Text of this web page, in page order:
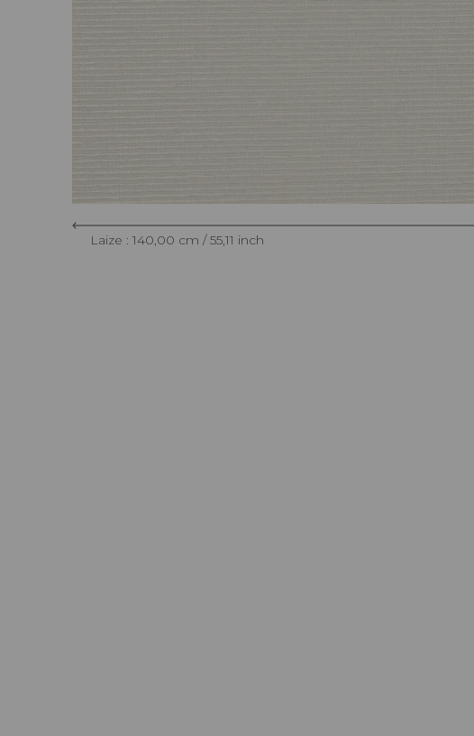
Laize : 140,00 cm / 55,11 inch